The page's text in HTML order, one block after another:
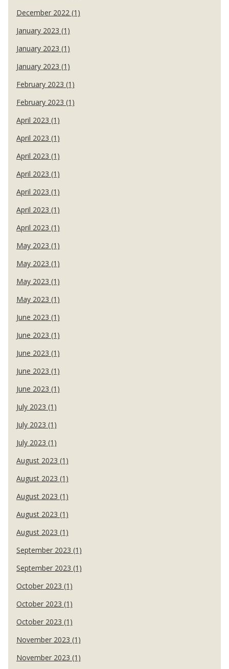
December 2022 (1)
January 2023 (1)
January 2023 (1)
January 2023 (1)
February 2023 (1)
February 2023 (1)
April 2023 (1)
April 2023 (1)
April 2023 (1)
April 2023 (1)
April 2023 (1)
April 2023 (1)
April 2023 (1)
May 2023 (1)
May 2023 (1)
May 2023 (1)
May 2023 (1)
June 2023 (1)
June 2023 (1)
June 2023 (1)
June 2023 (1)
June 2023 (1)
July 2023 (1)
July 2023 (1)
July 2023 (1)
August 2023 (1)
August 2023 (1)
August 2023 (1)
August 2023 (1)
August 2023 (1)
September 2023 (1)
September 2023 (1)
October 2023 (1)
October 2023 (1)
October 2023 (1)
November 2023 (1)
November 2023 (1)